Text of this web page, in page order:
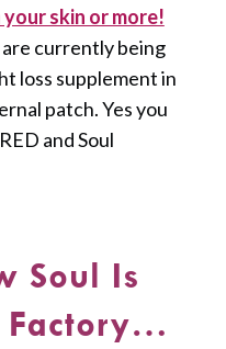
your skin or more!
currently being
loss supplement in
patch. Yes you
and Soul
Soul Is
Factory…